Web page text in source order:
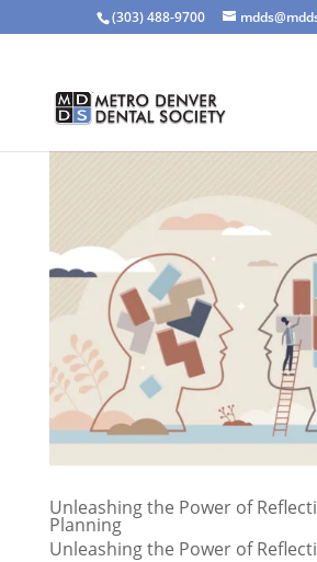
(303) 488-9700
Unleashing the Power of
Planning
Unleashing the Power of